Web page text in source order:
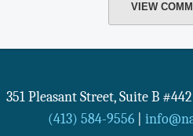
VIEW
351 Pleasant Street, Suite B #442
(413) 584-9556|